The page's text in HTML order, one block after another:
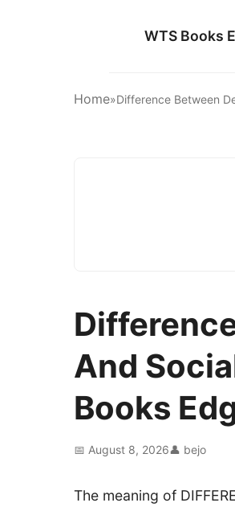
WTS Books
Home»Difference Between
And
Books
📅 August 8, 2026👤 bejo
The meaning of